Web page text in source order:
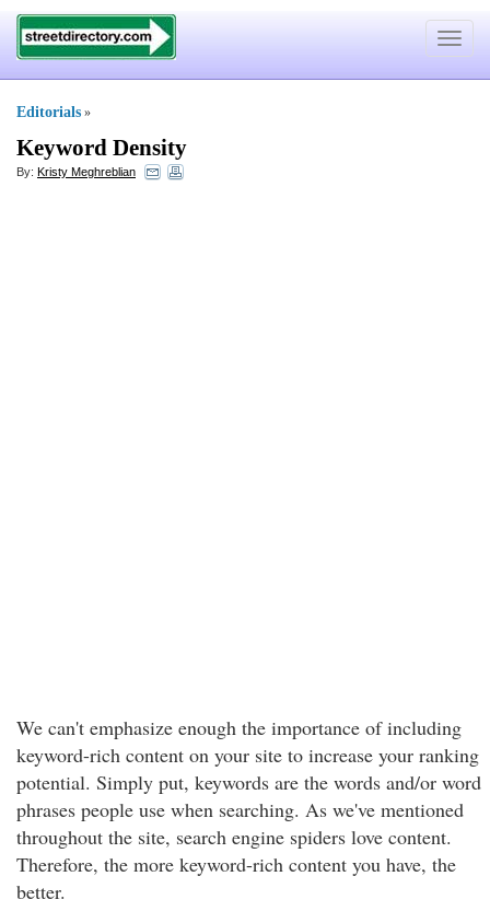
Toggle
Editorials »
Keyword Density
By: Kristy Meghreblian
We can't emphasize enough the importance of including
keyword-rich content on your site to increase your ranking
potential. Simply put, keywords are the words and/or word
phrases people use when searching. As we've mentioned
throughout the site, search engine spiders love content.
Therefore, the more keyword-rich content you have, the
better.